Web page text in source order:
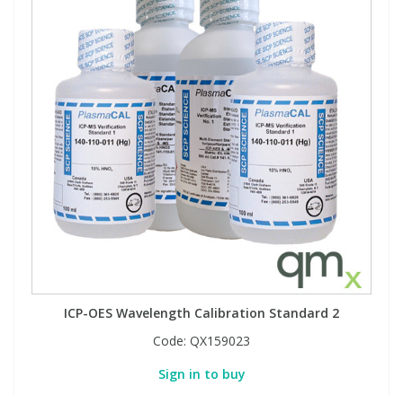
ICP-OES Wavelength Calibration Standard 2
Code: QX159023
Sign in to buy